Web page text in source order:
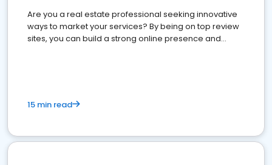
Are you a real estate professional seeking innovative
ways to market your services? By being on top review
sites, you can build a strong online presence and
15 min read